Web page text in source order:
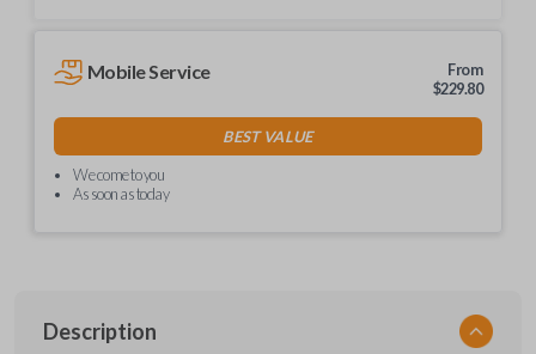
Mobile Service
From
$229.80
BEST VALUE
We come to you
As soon as today
Description